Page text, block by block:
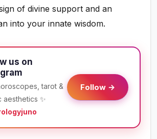
of divine support and an
into your innate wisdom.
us on
tarot &
aesthetics ✨
Follow →